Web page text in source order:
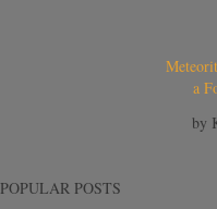
a
by
POPULAR POSTS